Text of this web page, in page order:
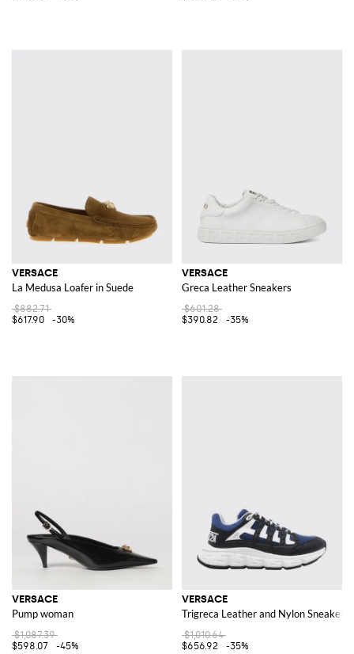
VERSACE
La Medusa Loafer in Suede
$882.71
$617.90
-30%
VERSACE
Greca Leather Sneakers
$601.28
$390.82
-35%
VERSACE
Pump woman
$1,087.39
$598.07
-45%
VERSACE
Trigreca Leather and Nylon Sneakers
$1,010.64
$656.92
-35%